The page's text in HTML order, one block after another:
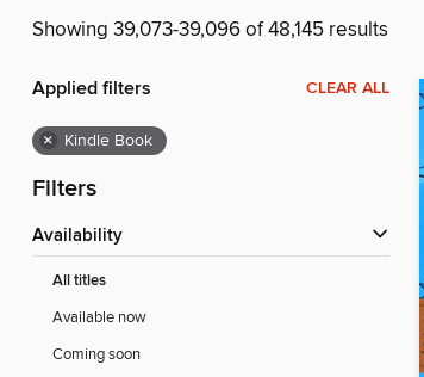
Showing 39,073-39,096 of 48,145 results
Applied filters CLEAR ALL
× Kindle Book
Filters
Availability
All titles
Available now
Coming soon